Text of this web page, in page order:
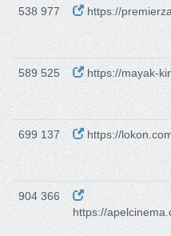
538 977 https://
589 525 https://mayak-
699 137 https://
904 366
https://